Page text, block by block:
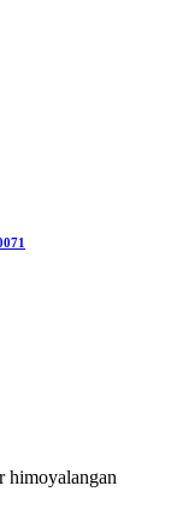
himoyalangan